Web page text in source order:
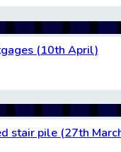
(10th April)
stair pile (27th